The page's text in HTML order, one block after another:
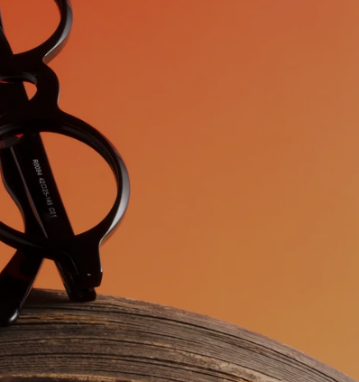
Bridge
WIDTH
BRIDGE WIDTH
TEMPLE ARM LENGTH